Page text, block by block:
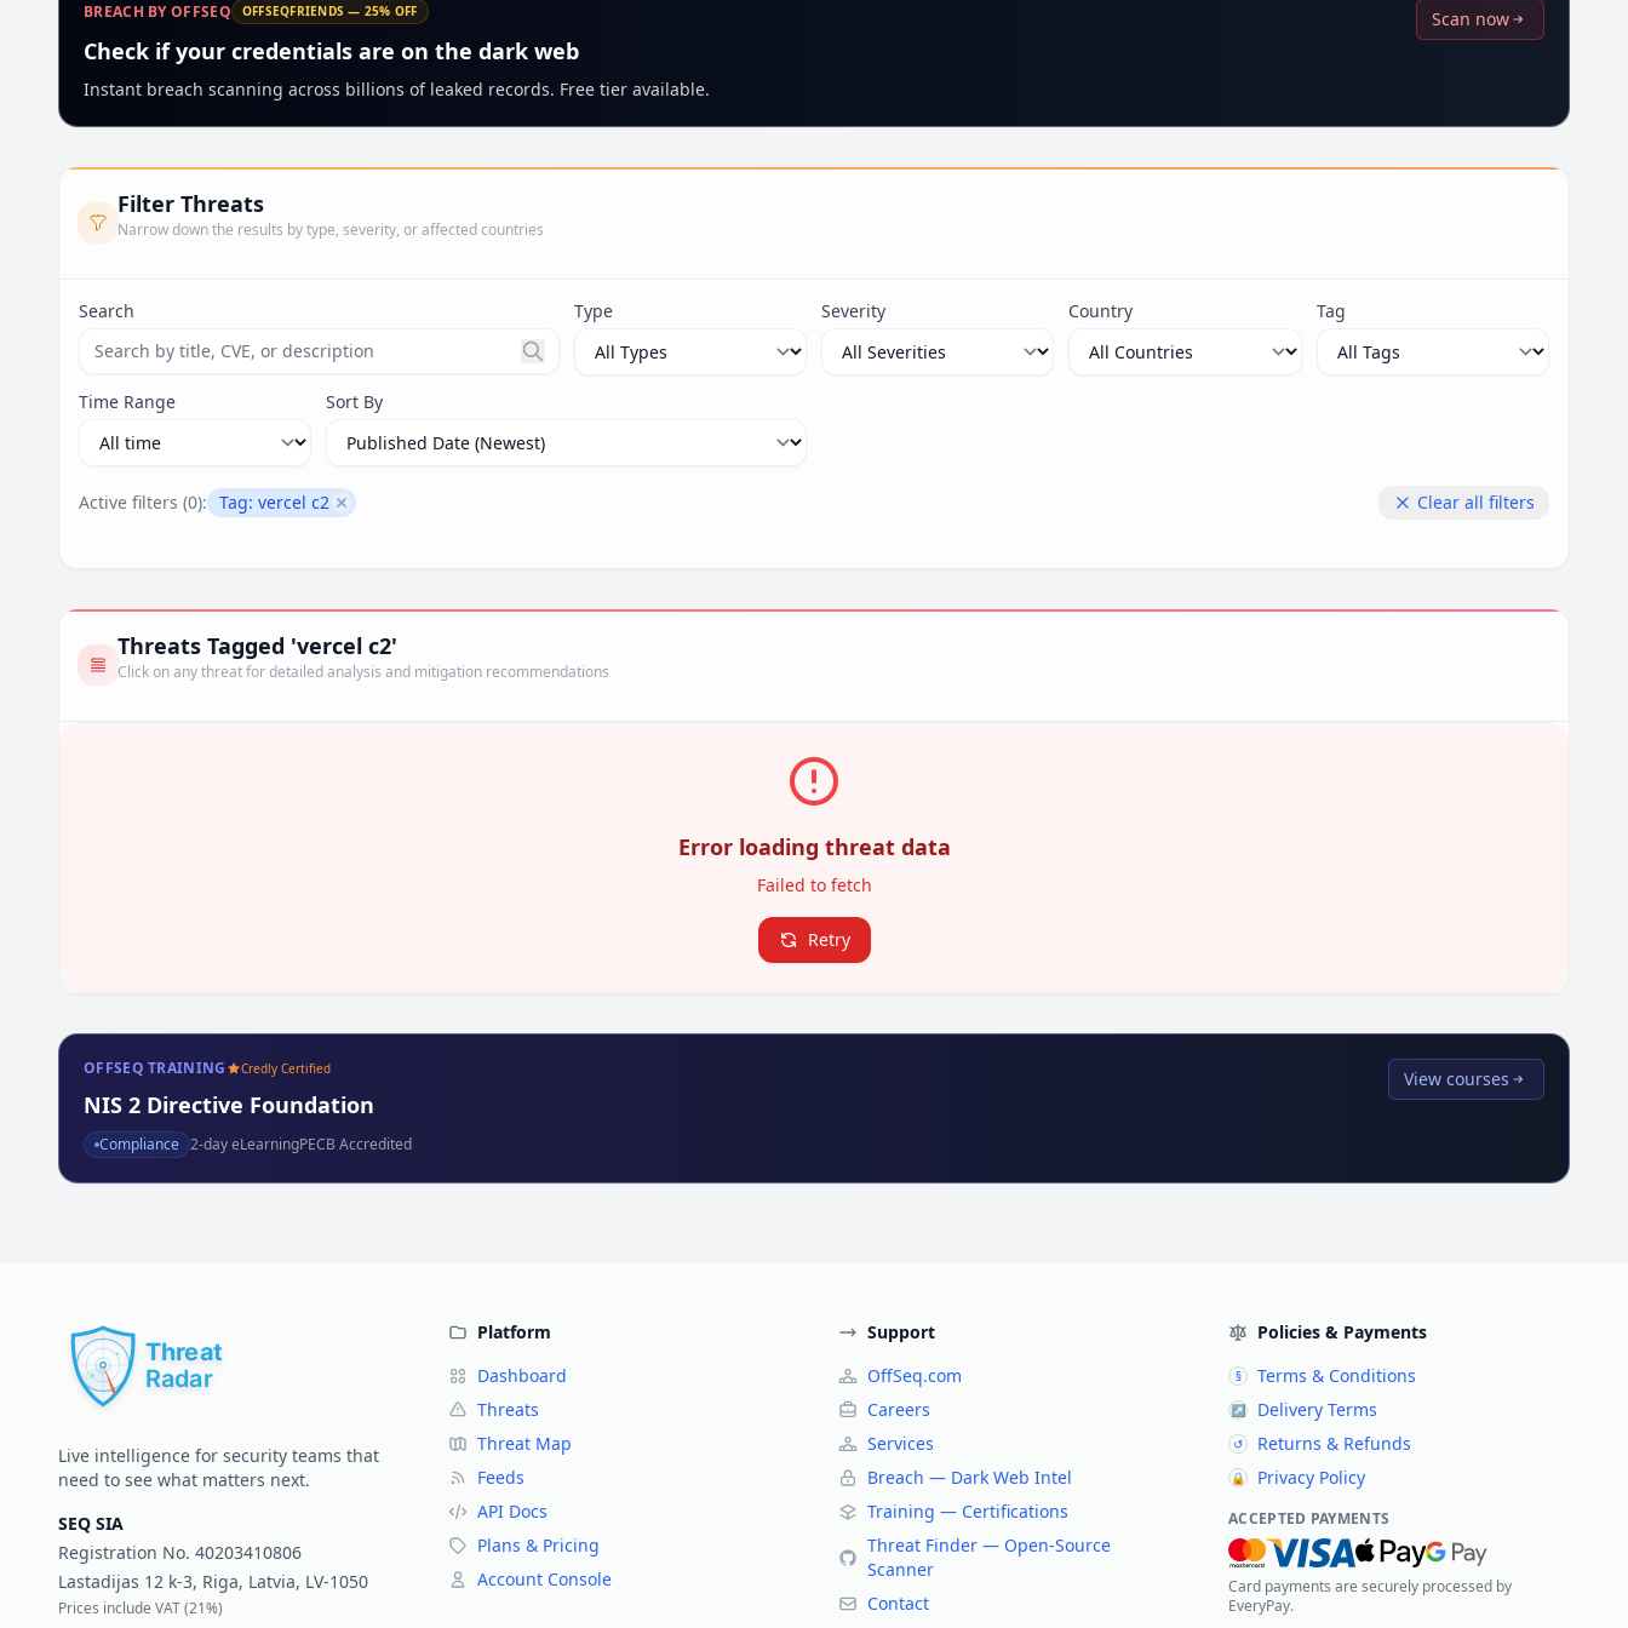
BREACH BY OFFSEQ OFFSEQFRIENDS — 25% OFF
Check if your credentials are on the dark web
Instant breach scanning across billions of leaked records. Free tier available.
Scan now
Filter Threats
Narrow down the results by type, severity, or affected countries
Search Type Severity Country Tag
Time Range Sort By
Active filters (0): Tag: vercel c2 Remove filter Clear all filters
Threats Tagged 'vercel c2'
Click on any threat for detailed analysis and mitigation recommendations
Error loading threat data
Failed to fetch
Retry
OFFSEQ TRAINING Credly Certified
NIS 2 Directive Foundation
Compliance 2-day eLearningPECB Accredited
View courses
Live intelligence for security teams that
need to see what matters next.
SEQ SIA
Registration No. 40203410806
Lastadijas 12 k-3, Riga, Latvia, LV-1050
Prices include VAT (21%)
Platform
Dashboard
Threats
Threat Map
Feeds
API Docs
Plans & Pricing
Account Console
Support
OffSeq.com
Careers
Services
Breach — Dark Web Intel
Training — Certifications
Threat Finder — Open-Source
Scanner
Contact
Policies & Payments
§ Terms & Conditions
↗ Delivery Terms
↺ Returns & Refunds
🔒 Privacy Policy
ACCEPTED PAYMENTS
Card payments are securely processed by
EveryPay.